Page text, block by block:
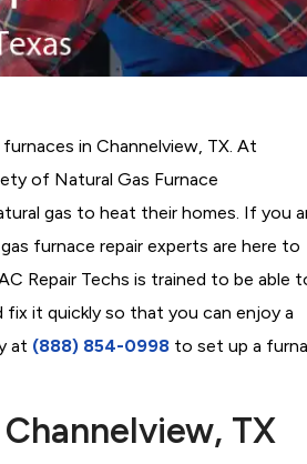
in Channelview, TX. At
of Natural Gas Furnace
gas to heat their homes. If you
furnace repair experts are here to
Repair Techs is trained to be able
fix it quickly so that you can enjoy a
at (888) 854-0998 to set up a
TX